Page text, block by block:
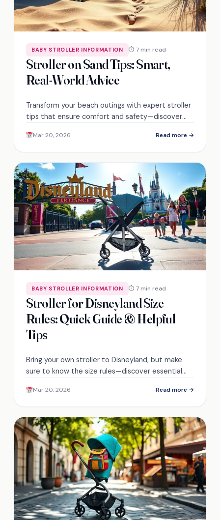
BABY STROLLER INFORMATION ⏱ 7 min read
Stroller on Sand Tips: Smart,
Real-World Advice
Transform your beach outings with expert stroller
tips that ensure comfort and safety—discover
Mar 20, 2026 Read more →
BABY STROLLER INFORMATION ⏱ 7 min read
Stroller for Disneyland Size
Rules: Quick Guide & Helpful
Tips
Bring your own stroller to Disneyland, but make
sure to know the size rules—discover essential
Mar 20, 2026 Read more →